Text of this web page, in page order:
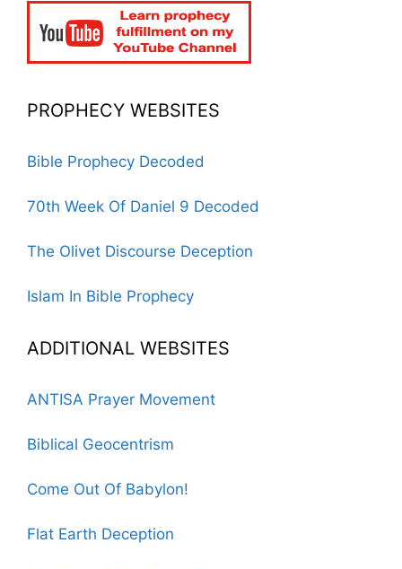
PROPHECY WEBSITES
Bible Prophecy Decoded
70th Week Of Daniel 9 Decoded
The Olivet Discourse Deception
Islam In Bible Prophecy
ADDITIONAL WEBSITES
ANTISA Prayer Movement
Biblical Geocentrism
Come Out Of Babylon!
Flat Earth Deception